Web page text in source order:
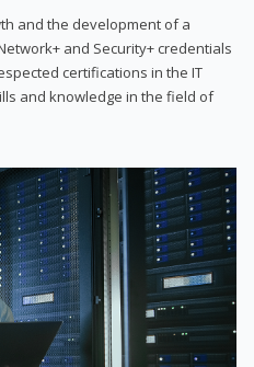
and the development of a
and Security+ credentials
certifications in the IT
and knowledge in the field of